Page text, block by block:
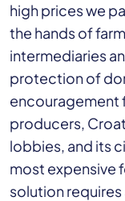
high prices we
the hands of
intermediaries
protection of
encouragement
producers,
lobbies, and its
most expensive
solution